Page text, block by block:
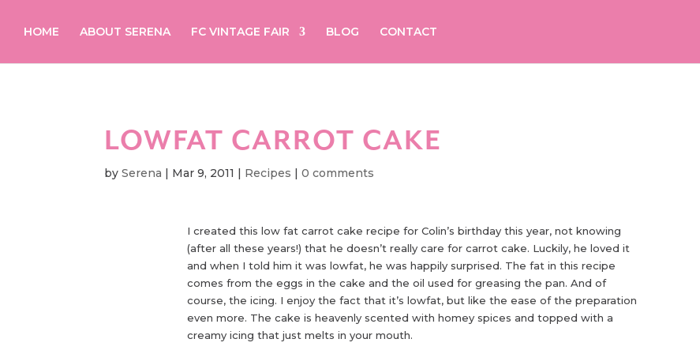
HOME ABOUT SERENA FC VINTAGE FAIR BLOG CONTACT
LOWFAT CARROT CAKE
by Serena | Mar 9, 2011 | Recipes | 0 comments
I created this low fat carrot cake recipe for Colin’s birthday this year, not knowing
(after all these years!) that he doesn’t really care for carrot cake. Luckily, he loved it
and when I told him it was lowfat, he was happily surprised. The fat in this recipe
comes from the eggs in the cake and the oil used for greasing the pan. And of
course, the icing. I enjoy the fact that it’s lowfat, but like the ease of the preparation
even more. The cake is heavenly scented with homey spices and topped with a
creamy icing that just melts in your mouth.